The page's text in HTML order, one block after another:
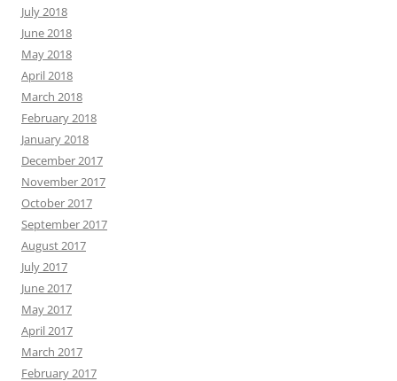
July 2018
June 2018
May 2018
April 2018
March 2018
February 2018
January 2018
December 2017
November 2017
October 2017
September 2017
August 2017
July 2017
June 2017
May 2017
April 2017
March 2017
February 2017